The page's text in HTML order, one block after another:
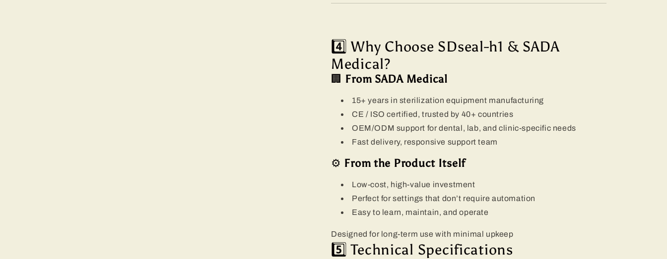
4️⃣ Why Choose SDseal-h1 & SADA
Medical?
🏢 From SADA Medical
15+ years in sterilization equipment manufacturing
CE / ISO certified, trusted by 40+ countries
OEM/ODM support for dental, lab, and clinic-specific needs
Fast delivery, responsive support team
⚙️ From the Product Itself
Low-cost, high-value investment
Perfect for settings that don’t require automation
Easy to learn, maintain, and operate
Designed for long-term use with minimal upkeep
5️⃣ Technical Specifications